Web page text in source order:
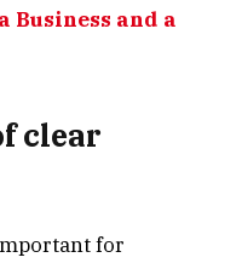
Business and a
clear
for